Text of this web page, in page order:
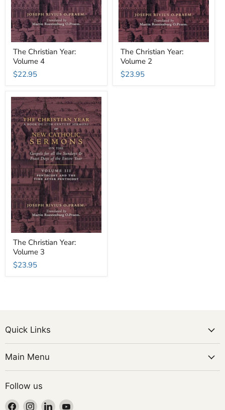
The Christian Year:
Volume 4
$22.95
The Christian Year:
Volume 2
$23.95
The Christian Year:
Volume 3
$23.95
Quick Links
Main Menu
Follow us
Find Find Find Find